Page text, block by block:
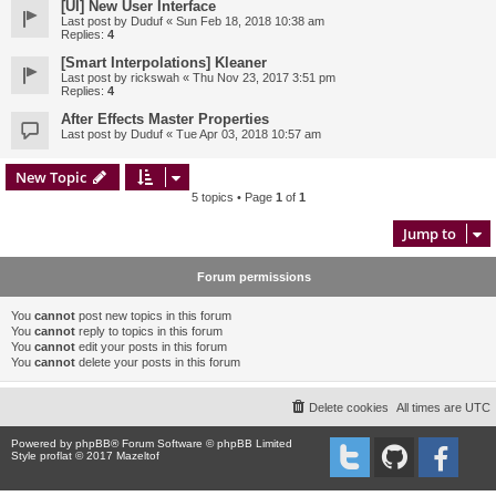
[UI] New User Interface
Last post by Duduf « Sun Feb 18, 2018 10:38 am
Replies: 4
[Smart Interpolations] Kleaner
Last post by rickswah « Thu Nov 23, 2017 3:51 pm
Replies: 4
After Effects Master Properties
Last post by Duduf « Tue Apr 03, 2018 10:57 am
New Topic
5 topics • Page 1 of 1
Jump to
Forum permissions
You cannot post new topics in this forum
You cannot reply to topics in this forum
You cannot edit your posts in this forum
You cannot delete your posts in this forum
All times are UTC
Delete cookies
Powered by phpBB® Forum Software © phpBB Limited
Style proflat © 2017 Mazeltof